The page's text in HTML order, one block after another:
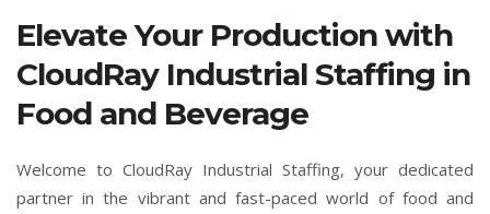
Elevate Your Production with
CloudRay Industrial Staffing in
Food and Beverage
Welcome to CloudRay Industrial Staffing, your dedicated
partner in the vibrant and fast-paced world of food and